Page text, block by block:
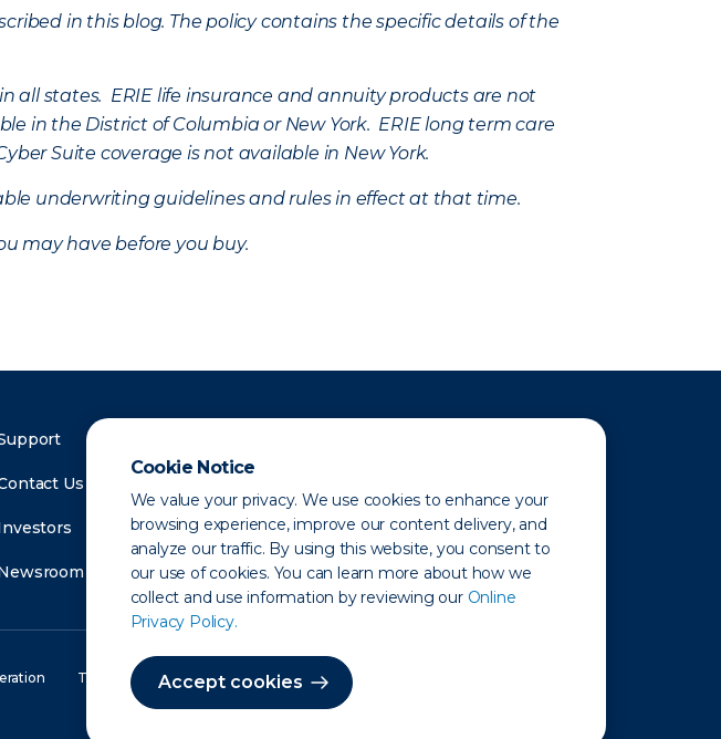
Cookie Notice
We value your privacy. We use cookies to enhance your
browsing experience, improve our content delivery, and
analyze our traffic. By using this website, you consent to
our use of cookies. You can learn more about how we
collect and use information by reviewing our Online
Privacy Policy.
Accept cookies
in this blog. The policy contains the specific details of the
all states. ERIE life insurance and annuity products are not
in the District of Columbia or New York. ERIE long term care
Suite coverage is not available in New York.
underwriting guidelines and rules in effect at that time.
may have before you buy.
Us
Terms of Use Site Map